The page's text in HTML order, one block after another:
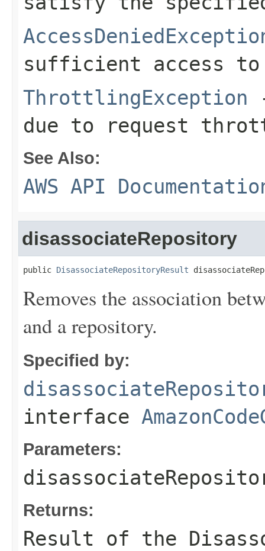
sufficient access
ThrottlingException
due to request
See Also:
AWS API
disassociateRepository
public DisassociateRepositoryResult
Removes the association
and a repository.
Specified by:
interface
Parameters:
Returns:
Result of the